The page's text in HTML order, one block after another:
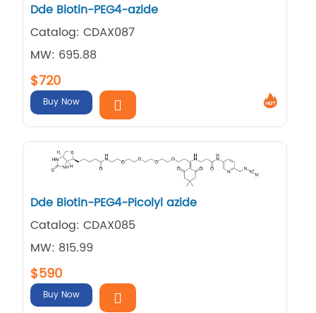
Dde Biotin-PEG4-azide
Catalog: CDAX087
MW: 695.88
$720
Buy Now
Dde Biotin-PEG4-Picolyl azide
Catalog: CDAX085
MW: 815.99
$590
Buy Now